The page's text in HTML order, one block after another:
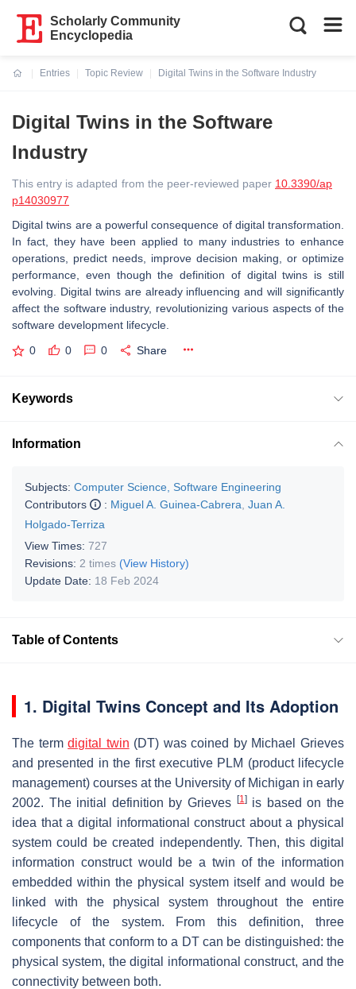
Scholarly Community
Encyclopedia
Entries
Topic Review
Digital Twins in the Software Industry
Digital Twins in the Software
Industry
This entry is adapted from the peer-reviewed paper 10.3390/ap
p14030977
Digital twins are a powerful consequence of digital transformation.
In fact, they have been applied to many industries to enhance
operations, predict needs, improve decision making, or optimize
performance, even though the definition of digital twins is still
evolving. Digital twins are already influencing and will significantly
affect the software industry, revolutionizing various aspects of the
software development lifecycle.
0 0 0 Share
Keywords
Information
Subjects: Computer Science, Software Engineering
Contributors
: Miguel A. Guinea-Cabrera Juan A.
Holgado-Terriza
View Times: 727
Revisions: 2 times (View History)
Update Date: 18 Feb 2024
Table of Contents
1. Digital Twins Concept and Its Adoption
The termdigital twin (DT) was coined by Michael Grieves
and presented in the first executive PLM (product lifecycle
management) courses at the University of Michigan in early
2002. The initial definition by Grieves
[1]is based on the
idea that a digital informational construct about a physical
system could be created independently. Then, this digital
information construct would be a twin of the information
embedded within the physical system itself and would be
linked with the physical system throughout the entire
lifecycle of the system. From this definition, three
components that conform to a DT can be distinguished: the
physical system, the digital informational construct, and the
connectivity between both.